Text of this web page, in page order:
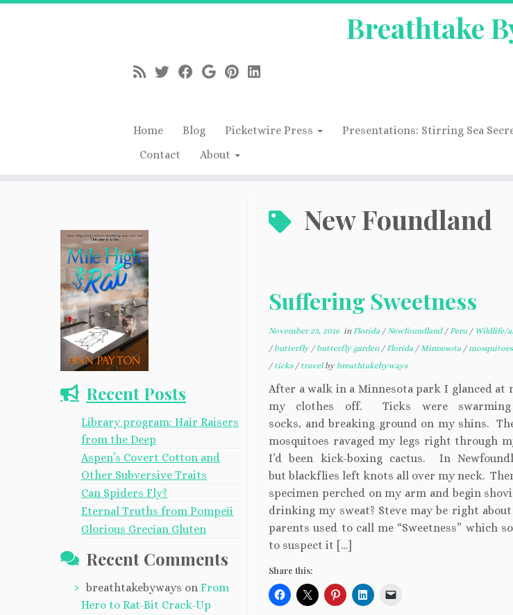
Breathtake
Home
Blog Picketwire Press
Presentations: Stirring Sea
Contact
About
Recent Posts
Library program: Hair Raisers
from the Deep
Aspen’s Covert Cotton and
Other Subversive Traits
Can Spiders Fly?
Eternal Truths from Pompeii
Glorious Grecian Gluten
Recent Comments
breathtakebyways on From
Hero to Rat-Bit Crack-Up
New Foundland
Suffering Sweetness
November 23, 2016in Florida /Newfoundland /Peru / Wildlife/
/ butterfly / butterfly garden /Florida /Minnesota /mosquitoes
/ ticks / travelby breathtakebyways
After a walk in a Minnesota park I glanced at
my clothes off. Ticks were
socks, and breaking ground on my shins.
mosquitoes ravaged my legs right through
I’d been kick-boxing cactus. In
but blackflies left knots all over my neck.
specimen perched on my arm and begin
drinking my sweat? Steve may be right
parents used to call me “Sweetness” which
to suspect it […]
Share this: